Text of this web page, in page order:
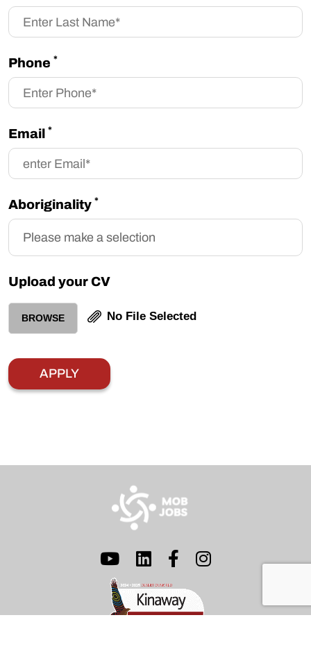
Phone *
Email *
Aboriginality *
Upload your CV
No File Selected
BROWSE